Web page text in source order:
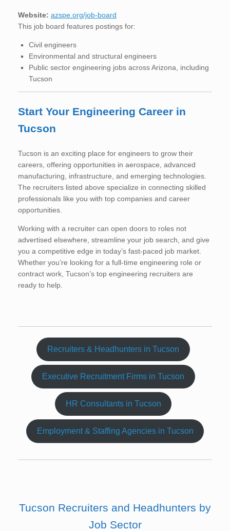
Website: azspe.org/job-board
This job board features postings for:
Civil engineers
Environmental and structural engineers
Public sector engineering jobs across Arizona, including
Tucson
Start Your Engineering Career in
Tucson
Tucson is an exciting place for engineers to grow their
careers, offering opportunities in aerospace, advanced
manufacturing, infrastructure, and emerging technologies.
The recruiters listed above specialize in connecting skilled
professionals like you with top companies and career
opportunities.
Working with a recruiter can open doors to roles not
advertised elsewhere, streamline your job search, and give
you a competitive edge in today’s fast-paced job market.
Whether you’re looking for a full-time engineering role or
contract work, Tucson’s top engineering recruiters are
ready to help.
Recruiters & Headhunters in Tucson
Executive Recruitment Firms in Tucson
HR Consultants in Tucson
Employment & Staffing Agencies in Tucson
Tucson Recruiters and Headhunters by
Job Sector